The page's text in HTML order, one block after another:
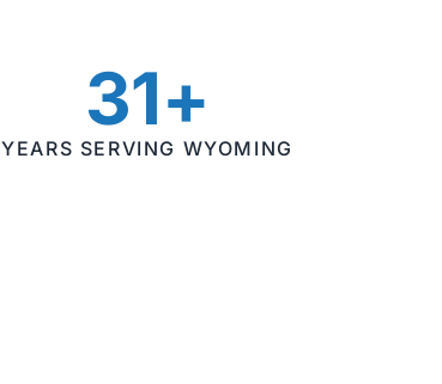
31+
YEARS SERVING WYOMING